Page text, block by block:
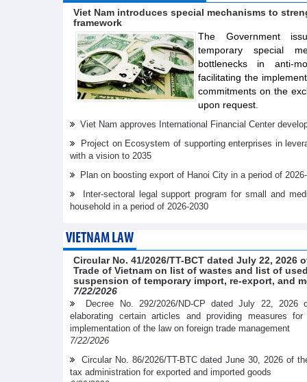
Viet Nam introduces special mechanisms to
framework
The Government
temporary special
bottlenecks in anti-
facilitating the
commitments on the
upon request.
Viet Nam approves International Financial Center
Project on Ecosystem of supporting enterprises in
with a vision to 2035
Plan on boosting export of Hanoi City in a period of
Inter-sectoral legal support program for small and
household in a period of 2026-2030
VIETNAM LAW
Circular No. 41/2026/TT-BCT dated July 22,
Trade of Vietnam on list of wastes and list of
suspension of temporary import, re-export, and
7/22/2026
Decree No. 292/2026/ND-CP dated July 22,
elaborating certain articles and providing measures
implementation of the law on foreign trade management
7/22/2026
Circular No. 86/2026/TT-BTC dated June 30, 2026 of
tax administration for exported and imported goods